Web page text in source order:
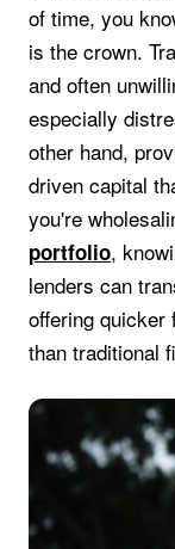
of time, you
is the crown.
and often
especially
other hand,
driven capital
you're
portfolio,
lenders can
offering quicker
than traditional